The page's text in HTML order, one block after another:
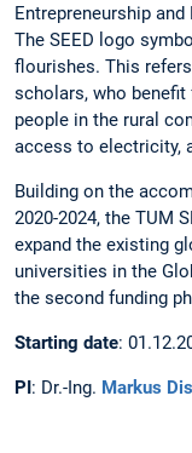
Entrepreneurship
The SEED logo
flourishes. This
scholars, who
people in the rural
access to electricity,
Building on the
2020-2024, the TUM
expand the existing
universities in the
the second funding
Starting date:
PI : Dr.-Ing. Markus